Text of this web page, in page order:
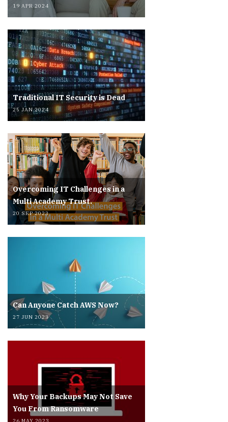
19 APR 2024
Traditional IT Security is Dead
25 JAN 2024
Overcoming IT Challenges in a
Multi Academy Trust.
20 SEP 2023
Can Anyone Catch AWS Now?
27 JUN 2023
Why Your Backups May Not Save
You From Ransomware